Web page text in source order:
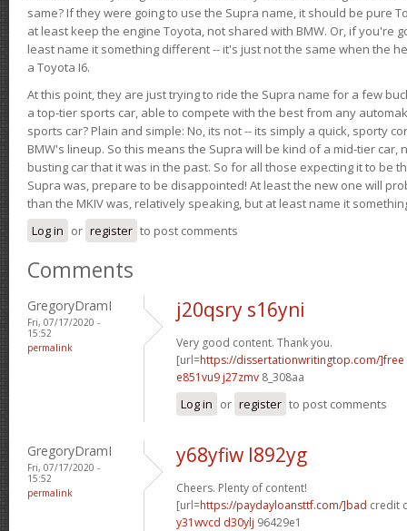
same? If they were going to use the Supra name, it should be pure
at least keep the engine Toyota, not shared with BMW. Or, if you're
least name it something different -- it's just not the same when the
a Toyota I6.
At this point, they are just trying to ride the Supra name for a few
a top-tier sports car, able to compete with the best from any
sports car? Plain and simple: No, its not -- its simply a quick, sporty
BMW's lineup. So this means the Supra will be kind of a mid-tier car,
busting car that it was in the past. So for all those expecting it to be
Supra was, prepare to be disappointed! At least the new one will
than the MKIV was, relatively speaking, but at least name it
Log in or register to post comments
Comments
GregoryDramI
Fri, 07/17/2020 -
15:52
permalink
j20qsry s16yni
Very good content. Thank you.
[url=https://dissertationwritingtop.com/]free
e851vu9 j27zmv 8_308aa
Log in or register to post comments
GregoryDramI
Fri, 07/17/2020 -
15:52
permalink
y68yfiw l892yg
Cheers. Plenty of content!
[url=https://paydayloansttf.com/]bad credit
y31wvcd d30ylj 96429e1